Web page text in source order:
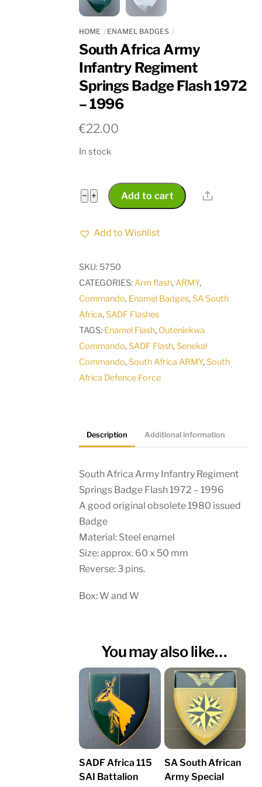
HOME ENAMEL BADGES
South Africa Army
Infantry Regiment
Springs Badge Flash 1972
– 1996
€22.00
In stock
− South
Africa
Army
1972
quantity
+ Add to cart Share
Add to Wishlist
SKU: 5750
CATEGORIES:Arm flash,ARMY,
Commando, Enamel Badges,SA South
Africa,SADF Flashes
TAGS: Enamel Flash, Outeniekwa
Commando,SADF Flash,Senekal
Commando,South Africa ARMY,South
Africa Defence Force
Description Additional information
South Africa Army Infantry Regiment
Springs Badge Flash 1972 – 1996
A good original obsolete 1980 issued
Badge
Material: Steel enamel
Size: approx. 60 x 50 mm
Reverse: 3 pins.
Box: W and W
You may also like…
SADF Africa 115
SAI Battalion
SA South African
Army Special